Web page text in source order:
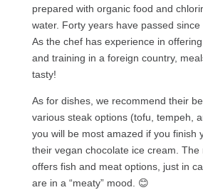
prepared with organic food and
water. Forty years have passed
As the chef has experience in
and training in a foreign country,
tasty!
As for dishes, we recommend their
various steak options (tofu, tempeh,
you will be most amazed if you finish
their vegan chocolate ice cream. The
offers fish and meat options, just in
are in a “meaty” mood. 😊